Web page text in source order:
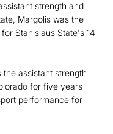
strength and
Margolis was the
Stanislaus State's 14
the assistant strength
for five years
performance for